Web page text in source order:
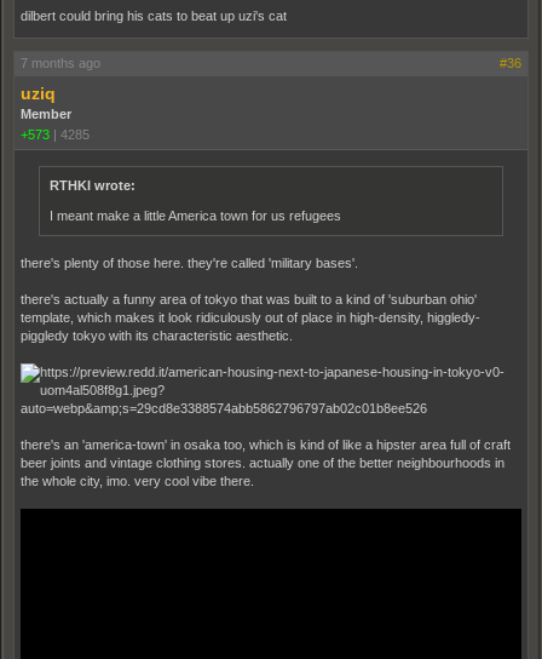
dilbert could bring his cats to beat up uzi's cat
7 months ago #36
uziq
Member
+573
4285
RTHKI wrote:
I meant make a little America town for us refugees
there's plenty of those here. they're called 'military bases'.
there's actually a funny area of tokyo that was built to a kind of 'suburban ohio'
template, which makes it look ridiculously out of place in high-density, higgledy-
piggledy tokyo with its characteristic aesthetic.
there's an 'america-town' in osaka too, which is kind of like a hipster area full of craft
beer joints and vintage clothing stores. actually one of the better neighbourhoods in
the whole city, imo. very cool vibe there.